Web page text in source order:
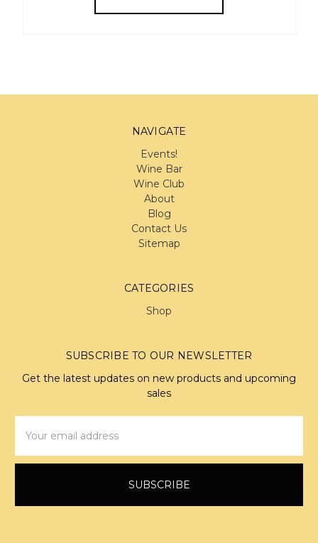
NAVIGATE
Events!
Wine Bar
Wine Club
About
Blog
Contact Us
Sitemap
CATEGORIES
Shop
SUBSCRIBE TO OUR NEWSLETTER
Get the latest updates on new products and upcoming
sales
Address